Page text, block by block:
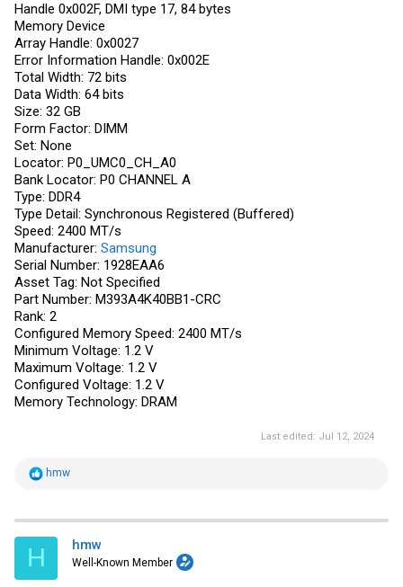
Handle 0x002F, DMI type 17, 84 bytes
Memory Device
Array Handle: 0x0027
Error Information Handle: 0x002E
Total Width: 72 bits
Data Width: 64 bits
Size: 32 GB
Form Factor: DIMM
Set: None
Locator: P0_UMC0_CH_A0
Bank Locator: P0 CHANNEL A
Type: DDR4
Type Detail: Synchronous Registered (Buffered)
Speed: 2400 MT/s
Manufacturer: Samsung
Serial Number: 1928EAA6
Asset Tag: Not Specified
Part Number: M393A4K40BB1-CRC
Rank: 2
Configured Memory Speed: 2400 MT/s
Minimum Voltage: 1.2 V
Maximum Voltage: 1.2 V
Configured Voltage: 1.2 V
Memory Technology: DRAM
Last edited: Jul 12, 2024
R
t
i
s
hmw
H hmw
Well-Known Member